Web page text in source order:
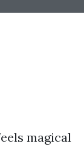
magical